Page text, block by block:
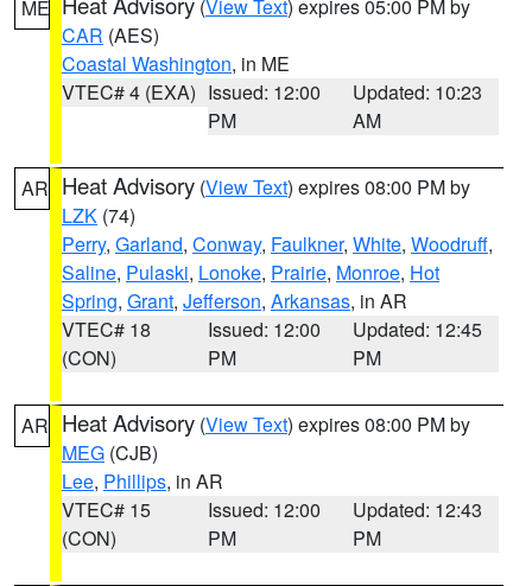
ME (View Text) expires 05:00 PM by
CAR (AES)
Coastal Washington, in ME
VTEC# 4 (EXA) Issued: 12:00
PM
Updated: 10:23
AM
AR Heat Advisory (View Text) expires 08:00 PM by
LZK (74)
Perry, Garland, Conway, Faulkner, White, Woodruff,
Saline, Pulaski, Lonoke, Prairie, Monroe, Hot
Spring, Grant, Jefferson, Arkansas, in AR
VTEC# 18
(CON)
Issued: 12:00
PM
Updated: 12:45
PM
AR Heat Advisory (View Text) expires 08:00 PM by
MEG (CJB)
Lee, Phillips, in AR
VTEC# 15
(CON)
Issued: 12:00
PM
Updated: 12:43
PM